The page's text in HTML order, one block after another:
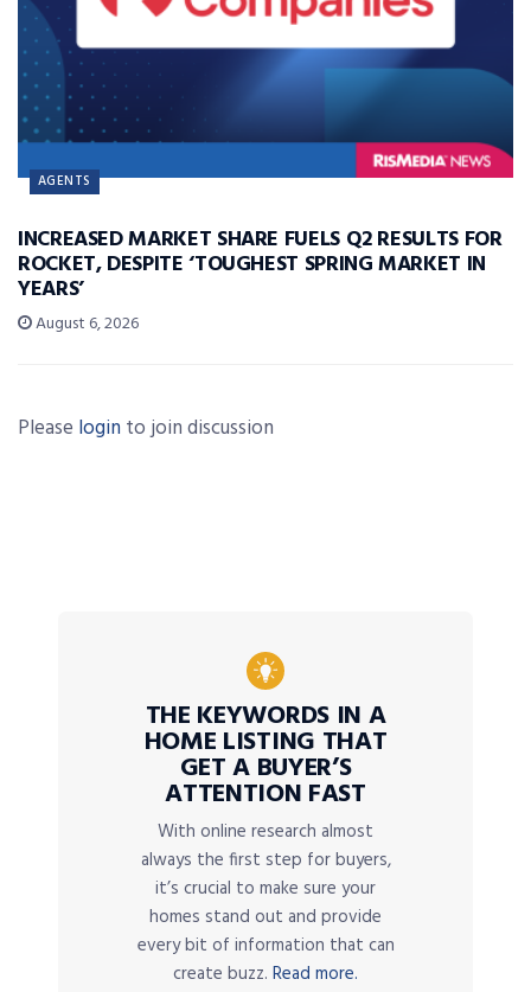
AGENTS
INCREASED MARKET SHARE FUELS Q2 RESULTS FOR
ROCKET, DESPITE ‘TOUGHEST SPRING MARKET IN
YEARS’
August 6, 2026
Please login to join discussion
THE KEYWORDS IN A
HOME LISTING THAT
GET A BUYER’S
ATTENTION FAST
With online research almost
always the first step for buyers,
it’s crucial to make sure your
homes stand out and provide
every bit of information that can
create buzz. Read more.